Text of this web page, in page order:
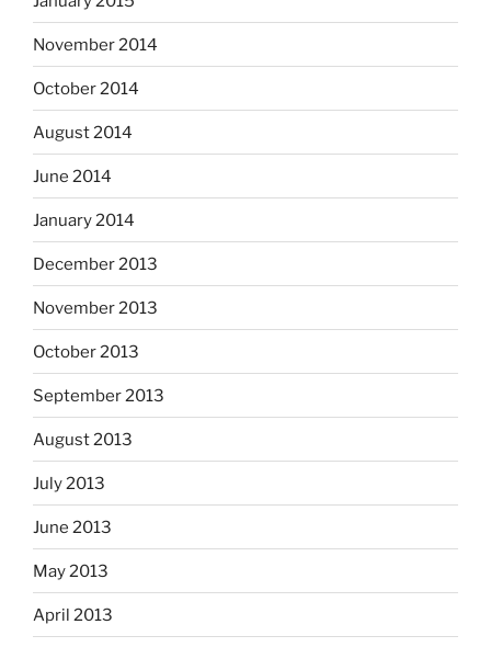
November 2014
October 2014
August 2014
June 2014
January 2014
December 2013
November 2013
October 2013
September 2013
August 2013
July 2013
June 2013
May 2013
April 2013